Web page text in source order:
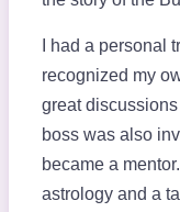
I had a personal
recognized my
great
boss was also
became a
astrology and a